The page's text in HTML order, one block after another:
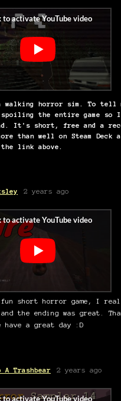
walking horror sim. To tell
spoiling the entire game so
It's short, free and a
than well on Steam Deck
link above.
2 years ago
short horror game, I
the ending was great.
have a great day :D
A Trashbear 2 years ago